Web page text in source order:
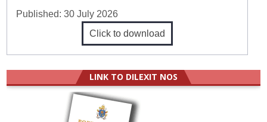
Published:30 July 2026
Click to download
LINK TO DILEXIT NOS